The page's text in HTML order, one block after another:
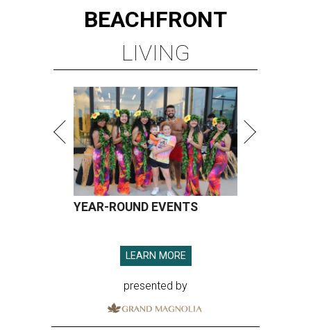
BEACHFRONT
LIVING
YEAR-ROUND EVENTS
LEARN MORE
presented by